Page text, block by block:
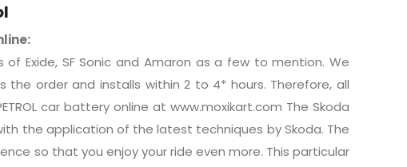
Exide, SF Sonic and Amaron as a few to mention. We
order and installs within 2 to 4* hours. Therefore, all
car battery online at www.moxikart.com The Skoda
the application of the latest techniques by Skoda. The
so that you enjoy your ride even more. This particular